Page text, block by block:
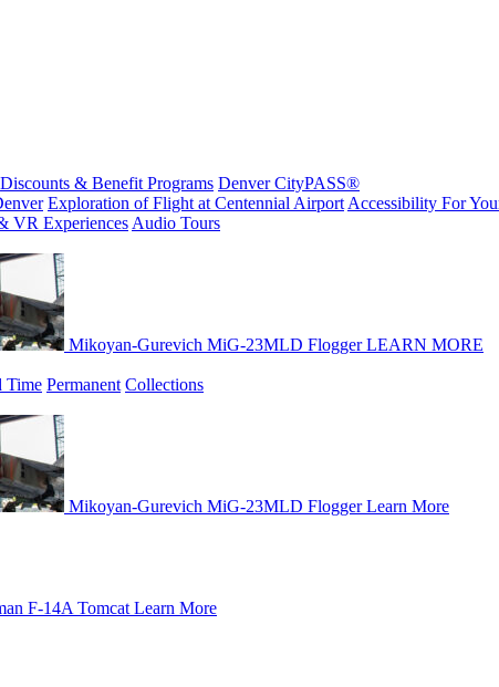
Discounts & Benefit Programs Denver CityPASS®
Exploration of Flight at Centennial Airport Accessibility For
VR Experiences Audio Tours
Mikoyan-Gurevich MiG-23MLD Flogger LEARN MORE
Time Permanent Collections
Mikoyan-Gurevich MiG-23MLD Flogger Learn More
F-14A Tomcat Learn More